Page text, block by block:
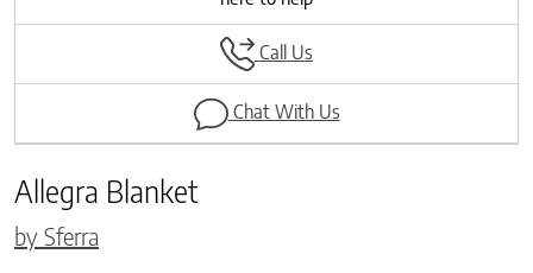
Call Us
Chat With Us
Allegra Blanket
by Sferra